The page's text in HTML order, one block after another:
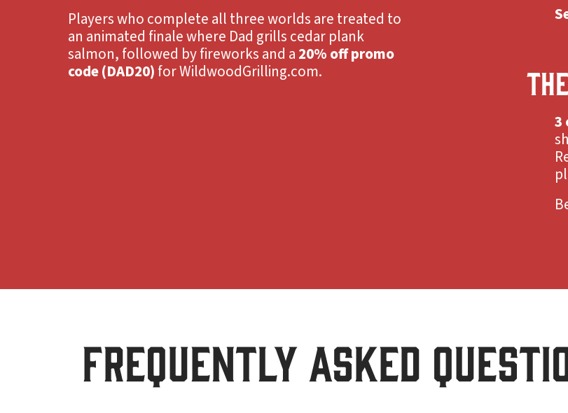
Players who complete all three worlds are treated to
an animated finale where Dad grills cedar plank
salmon, followed by fireworks and a 20% off promo
code (DAD20) for WildwoodGrilling.com.
3
FREQUENTLY ASKED